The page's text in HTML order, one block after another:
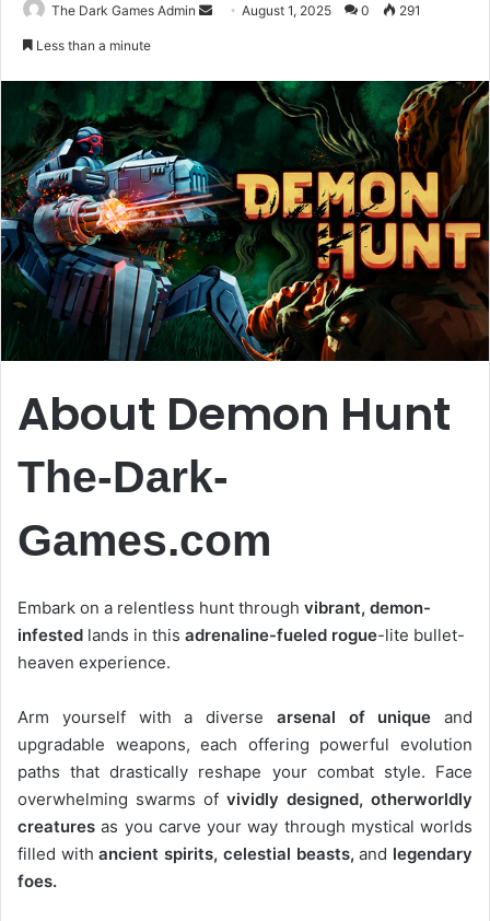
The Dark Games Admin
SendAugust 1, 2025 0 291
Less than a minute
About Demon Hunt
The-Dark-
Games.com
Embark on a relentless hunt through vibrant, demon-
infested lands in this adrenaline-fueled rogue-lite bullet-
heaven experience.
Arm yourself with a diverse arsenal of unique and
upgradable weapons, each offering powerful evolution
paths that drastically reshape your combat style. Face
overwhelming swarms of vividly designed, otherworldly
creatures as you carve your way through mystical worlds
filled withancient spirits, celestial beasts, and legendary
foes.